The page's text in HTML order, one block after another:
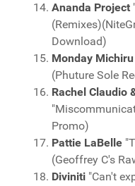
Ananda Project
Download)
Monday Michiru
(Phuture Sole
Rachel Claudio
Promo)
Pattie LaBelle
(Geoffrey C's
Diviniti "Can't